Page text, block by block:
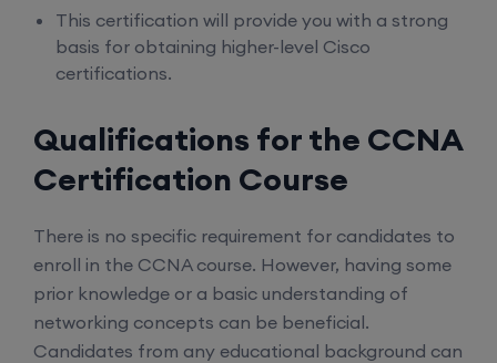
This certification will provide you with a strong
basis for obtaining higher-level Cisco
certifications.
Qualifications for the CCNA
Certification Course
There is no specific requirement for candidates to
enroll in the CCNA course. However, having some
prior knowledge or a basic understanding of
networking concepts can be beneficial.
Candidates from any educational background can